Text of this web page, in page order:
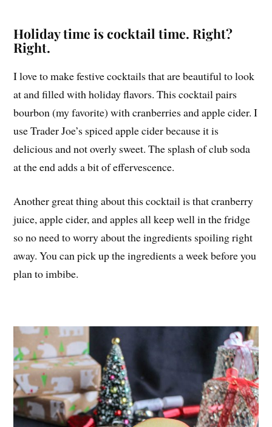
Holiday time is cocktail time. Right?
Right.
I love to make festive cocktails that are beautiful to look
at and filled with holiday flavors. This cocktail pairs
bourbon (my favorite) with cranberries and apple cider. I
use Trader Joe’s spiced apple cider because it is
delicious and not overly sweet. The splash of club soda
at the end adds a bit of effervescence.
Another great thing about this cocktail is that cranberry
juice, apple cider, and apples all keep well in the fridge
so no need to worry about the ingredients spoiling right
away. You can pick up the ingredients a week before you
plan to imbibe.